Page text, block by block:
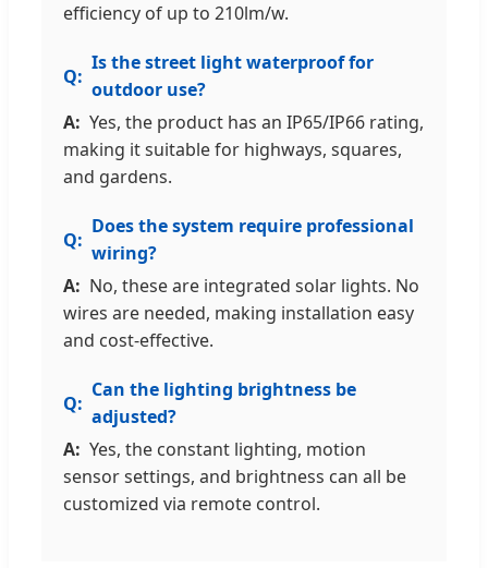
efficiency of up to 210lm/w.
Is the street light waterproof for
outdoor use?
Yes, the product has an IP65/IP66 rating,
making it suitable for highways, squares,
and gardens.
Does the system require professional
wiring?
No, these are integrated solar lights. No
wires are needed, making installation easy
and cost-effective.
Can the lighting brightness be
adjusted?
Yes, the constant lighting, motion
sensor settings, and brightness can all be
customized via remote control.